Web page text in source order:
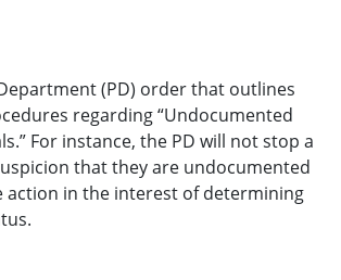
(PD) order that outlines
regarding “Undocumented
For instance, the PD will not stop a
that they are undocumented
action in the interest of determining